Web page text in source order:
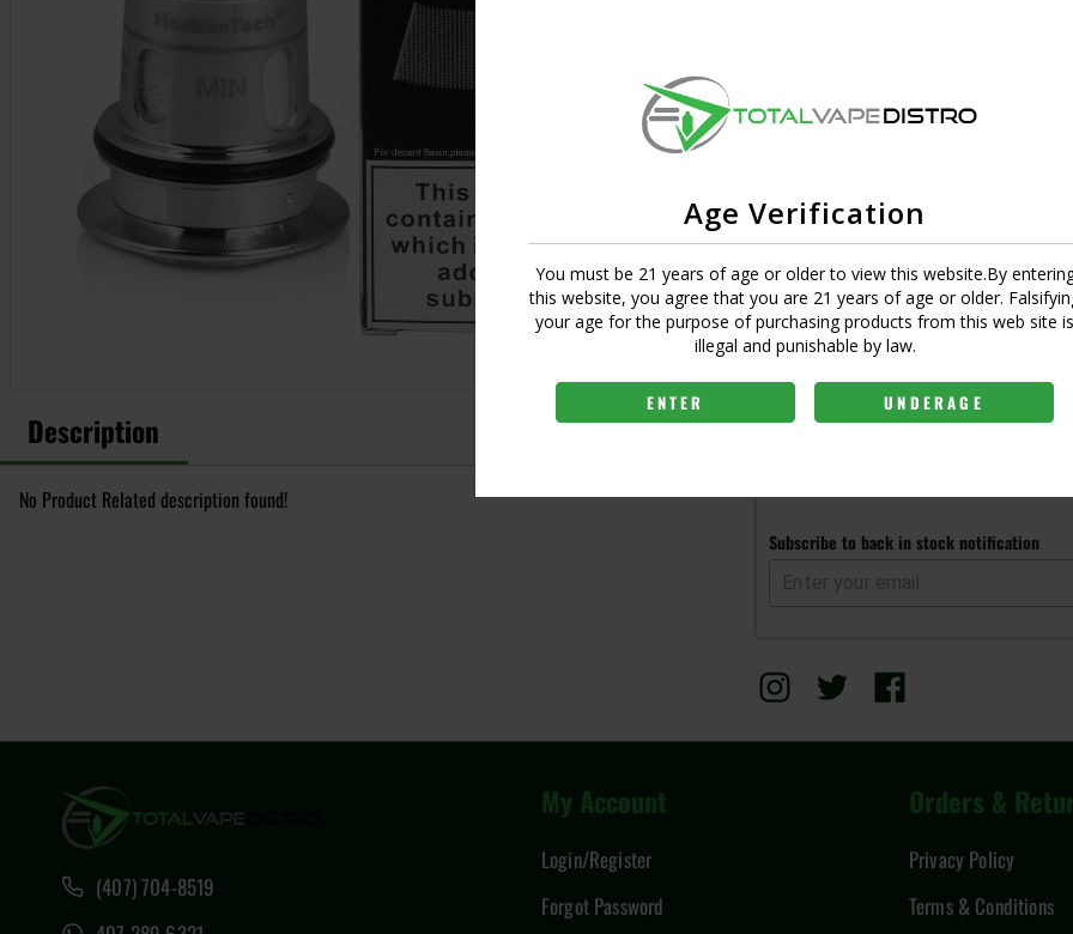
Age Verification
You must be 21 years of age or older to view this website.By
this website, you agree that you are 21 years of age or older.
your age for the purpose of purchasing products from this web site is
illegal and punishable by law.
ENTER UNDERAGE
Description
No Product Related description found!
SKU:
544846968174
Empty
MASTER CASE CT:1
Login to view price
Get notified when this item is
Subscribe to back in stock notification
(407) 704-8519
My Account
Login/Register
Forgot Password
Orders &
Privacy Policy
Terms & Conditions